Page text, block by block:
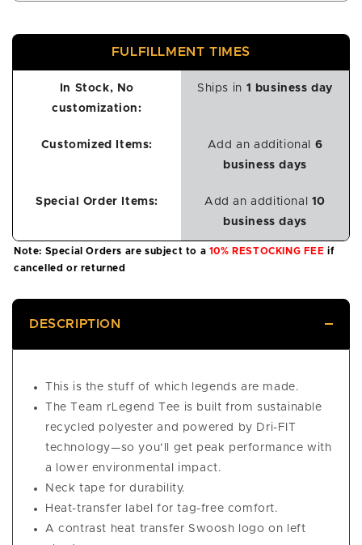
FULFILLMENT TIMES
In Stock, No
customization:
Ships in 1 business day
Customized Items: Add an additional 6
business days
Special Order Items: Add an additional 10
business days
Note: Special Orders are subject to a 10% RESTOCKING FEE if
cancelled or returned
DESCRIPTION
This is the stuff of which legends are made.
The Team rLegend Tee is built from sustainable
recycled polyester and powered by Dri-FIT
technology—so you’ll get peak performance with
a lower environmental impact.
Neck tape for durability.
Heat-transfer label for tag-free comfort.
A contrast heat transfer Swoosh logo on left